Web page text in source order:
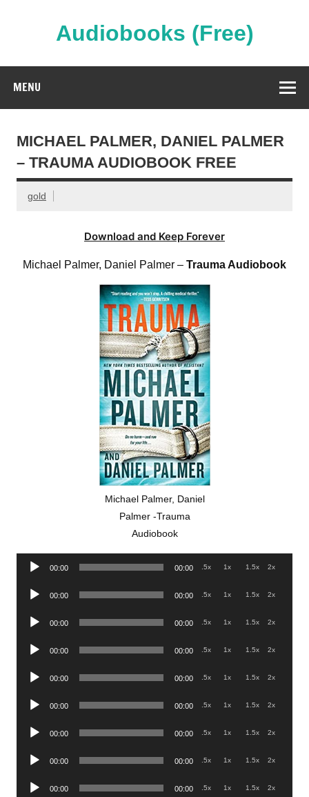
Audiobooks (Free)
MENU
MICHAEL PALMER, DANIEL PALMER
– TRAUMA AUDIOBOOK FREE
gold
Download and Keep Forever
Michael Palmer, Daniel Palmer – Trauma Audiobook
Michael Palmer, Daniel
Palmer -Trauma
Audiobook
Audio
00:00 00:00 .5x 1x 1.5x 2x
Audio
00:00 00:00 .5x 1x 1.5x 2x
Audio
00:00 00:00 .5x 1x 1.5x 2x
Audio
00:00 00:00 .5x 1x 1.5x 2x
Audio
00:00 00:00 .5x 1x 1.5x 2x
Audio
00:00 00:00 .5x 1x 1.5x 2x
Audio
00:00 00:00 .5x 1x 1.5x 2x
Audio
00:00 00:00 .5x 1x 1.5x 2x
Audio
00:00 00:00 .5x 1x 1.5x 2x